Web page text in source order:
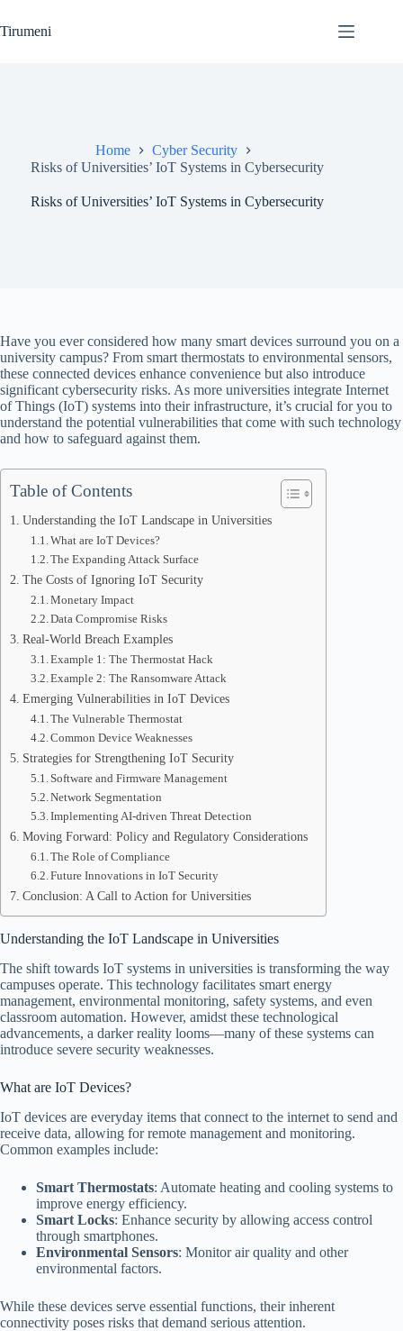
to
content
Tirumeni
Home
Cyber Security
Risks of Universities’ IoT Systems in Cybersecurity
Risks of Universities’ IoT Systems in Cybersecurity
Have you ever considered how many smart devices surround you on a
university campus? From smart thermostats to environmental sensors,
these connected devices enhance convenience but also introduce
significant cybersecurity risks. As more universities integrate Internet
of Things (IoT) systems into their infrastructure, it’s crucial for you to
understand the potential vulnerabilities that come with such technology
and how to safeguard against them.
Table of Contents
Understanding the IoT Landscape in Universities
What are IoT Devices?
The Expanding Attack Surface
The Costs of Ignoring IoT Security
Monetary Impact
Data Compromise Risks
Real-World Breach Examples
Example 1: The Thermostat Hack
Example 2: The Ransomware Attack
Emerging Vulnerabilities in IoT Devices
The Vulnerable Thermostat
Common Device Weaknesses
Strategies for Strengthening IoT Security
Software and Firmware Management
Network Segmentation
Implementing AI-driven Threat Detection
Moving Forward: Policy and Regulatory Considerations
The Role of Compliance
Future Innovations in IoT Security
Conclusion: A Call to Action for Universities
Understanding the IoT Landscape in Universities
The shift towards IoT systems in universities is transforming the way
campuses operate. This technology facilitates smart energy
management, environmental monitoring, safety systems, and even
classroom automation. However, amidst these technological
advancements, a darker reality looms—many of these systems can
introduce severe security weaknesses.
What are IoT Devices?
IoT devices are everyday items that connect to the internet to send and
receive data, allowing for remote management and monitoring.
Common examples include:
Smart Thermostats: Automate heating and cooling systems to
improve energy efficiency.
Smart Locks: Enhance security by allowing access control
through smartphones.
Environmental Sensors: Monitor air quality and other
environmental factors.
While these devices serve essential functions, their inherent
connectivity poses risks that demand serious attention.